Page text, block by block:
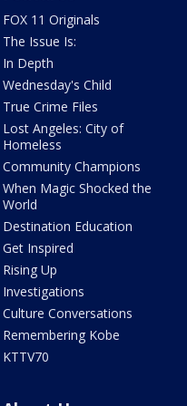
FOX 11 Originals
The Issue Is:
In Depth
Wednesday's Child
True Crime Files
Lost Angeles: City of
Homeless
Community Champions
When Magic Shocked the
World
Destination Education
Get Inspired
Rising Up
Investigations
Culture Conversations
Remembering Kobe
KTTV70